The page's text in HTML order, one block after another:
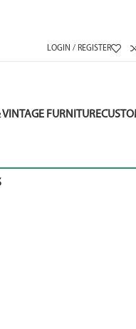
LOGIN / REGISTER
VINTAGE FURNITURE